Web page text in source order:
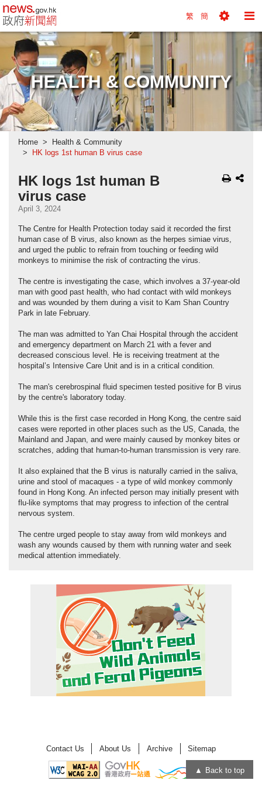
news.gov.hk homepage from Hong Kong's
繁 簡
Tools
Menu
HEALTH & COMMUNITY
Home
Health & Community
HK logs 1st human B virus case
HK logs 1st human B
virus case
April 3, 2024
The Centre for Health Protection today said it recorded the first
human case of B virus, also known as the herpes simiae virus,
and urged the public to refrain from touching or feeding wild
monkeys to minimise the risk of contracting the virus.
The centre is investigating the case, which involves a 37-year-old
man with good past health, who had contact with wild monkeys
and was wounded by them during a visit to Kam Shan Country
Park in late February.
The man was admitted to Yan Chai Hospital through the accident
and emergency department on March 21 with a fever and
decreased conscious level. He is receiving treatment at the
hospital’s Intensive Care Unit and is in a critical condition.
The man's cerebrospinal fluid specimen tested positive for B virus
by the centre's laboratory today.
While this is the first case recorded in Hong Kong, the centre said
cases were reported in other places such as the US, Canada, the
Mainland and Japan, and were mainly caused by monkey bites or
scratches, adding that human-to-human transmission is very rare.
It also explained that the B virus is naturally carried in the saliva,
urine and stool of macaques - a type of wild monkey commonly
found in Hong Kong. An infected person may initially present with
flu-like symptoms that may progress to infection of the central
nervous system.
The centre urged people to stay away from wild monkeys and
wash any wounds caused by them with running water and seek
medical attention immediately.
Contact Us About Us Archive Sitemap
Back to top